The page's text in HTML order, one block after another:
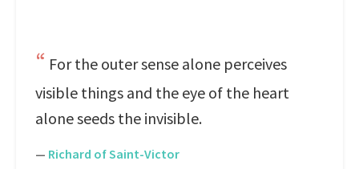
For the outer sense alone perceives
visible things and the eye of the heart
alone seeds the invisible.
— Richard of Saint-Victor